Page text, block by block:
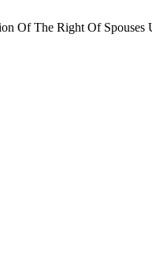
Of The Right Of